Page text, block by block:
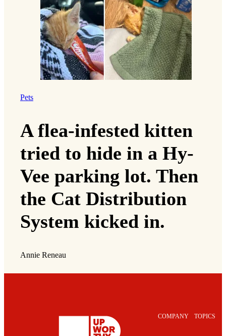
Pets
A flea-infested kitten
tried to hide in a Hy-
Vee parking lot. Then
the Cat Distribution
System kicked in.
Annie Reneau
COMPANY TOPICS